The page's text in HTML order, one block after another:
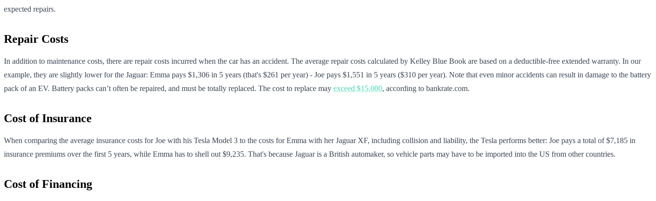
expected repairs.
Repair Costs
In addition to maintenance costs, there are repair costs incurred when the car has an accident. The average repair costs calculated by Kelley Blue Book are based on a deductible-free extended warranty. In our
example, they are slightly lower for the Jaguar: Emma pays $1,306 in 5 years (that's $261 per year) - Joe pays $1,551 in 5 years ($310 per year). Note that even minor accidents can result in damage to the battery
pack of an EV. Battery packs can’t often be repaired, and must be totally replaced. The cost to replace may exceed $15,000, according to bankrate.com.
Cost of Insurance
When comparing the average insurance costs for Joe with his Tesla Model 3 to the costs for Emma with her Jaguar XF, including collision and liability, the Tesla performs better: Joe pays a total of $7,185 in
insurance premiums over the first 5 years, while Emma has to shell out $9,235. That's because Jaguar is a British automaker, so vehicle parts may have to be imported into the US from other countries.
Cost of Financing